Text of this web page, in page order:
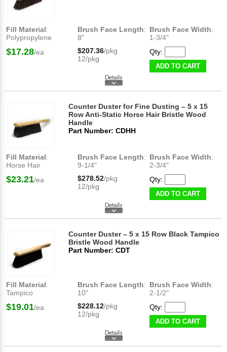
Fill Material:
Polypropylene
Brush Face Length:
8"
Brush Face Width:
1-3/4"
$17.28/ea $207.36/pkg
12/pkg
Qty:
ADD TO CART
Counter Duster for Fine Dusting – 5 x 15
Row Anti-Static Horse Hair Bristle Wood
Handle
Part Number: CDHH
Fill Material:
Horse Hair
Brush Face Length:
9-1/4"
Brush Face Width:
2-3/4"
$23.21/ea $278.52/pkg
12/pkg
Qty:
ADD TO CART
Counter Duster – 5 x 15 Row Black Tampico
Bristle Wood Handle
Part Number: CDT
Fill Material:
Tampico
Brush Face Length:
10"
Brush Face Width:
2-1/2"
$19.01/ea $228.12/pkg
12/pkg
Qty:
ADD TO CART